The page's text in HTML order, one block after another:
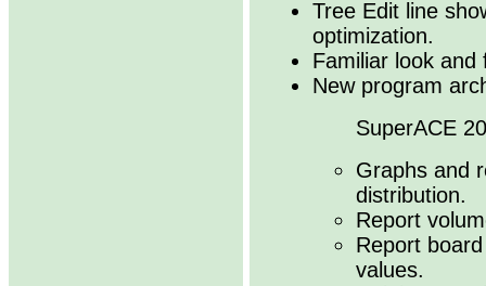
Tree Edit line
optimization.
Familiar look and
New program
SuperACE
Graphs and
distribution.
Report
Report
values.